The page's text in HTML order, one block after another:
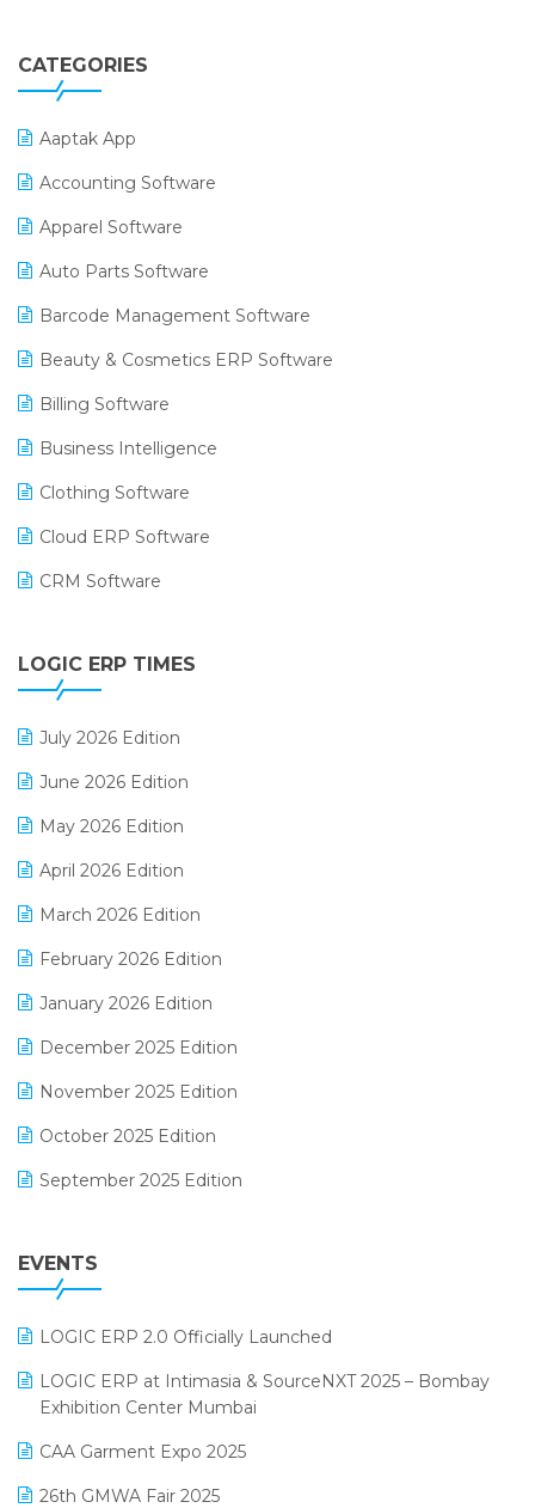
CATEGORIES
Aaptak App
Accounting Software
Apparel Software
Auto Parts Software
Barcode Management Software
Beauty & Cosmetics ERP Software
Billing Software
Business Intelligence
Clothing Software
Cloud ERP Software
CRM Software
Digital Receipts
GST
Inventory Management Software
invoice software
Lifestyle & Fashion Software
LOGIC ERP TIMES
July 2026 Edition
June 2026 Edition
May 2026 Edition
April 2026 Edition
March 2026 Edition
February 2026 Edition
January 2026 Edition
December 2025 Edition
November 2025 Edition
October 2025 Edition
September 2025 Edition
July 2025 Edition
April 2025 Edition
March 2025 Edition
February 2025 Edition
EVENTS
LOGIC ERP 2.0 Officially Launched
LOGIC ERP at Intimasia & SourceNXT 2025 – Bombay
Exhibition Center Mumbai
CAA Garment Expo 2025
26th GMWA Fair 2025